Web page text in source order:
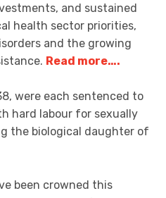
and sustained
health sector priorities,
and the growing
Read more….
were each sentenced to
hard labour for sexually
the biological daughter of
been crowned this